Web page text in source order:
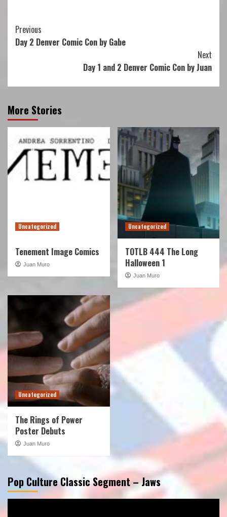
Continue
Reading
Previous
Day 2 Denver Comic Con by Gabe
Next
Day 1 and 2 Denver Comic Con by Juan
More Stories
Uncategorized
Tenement Image Comics
Juan Muro
Uncategorized
TOTLB 444 The Long
Halloween 1
Juan Muro
Uncategorized
The Rings of Power
Poster Debuts
Juan Muro
Pop Culture Classic Segment – Jaws